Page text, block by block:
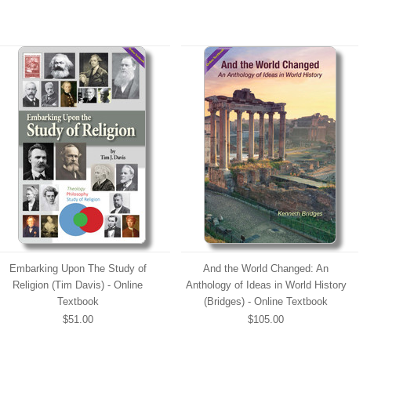
Embarking Upon The Study of
Religion (Tim Davis) - Online
Textbook
$51.00
And the World Changed: An
Anthology of Ideas in World History
(Bridges) - Online Textbook
$105.00